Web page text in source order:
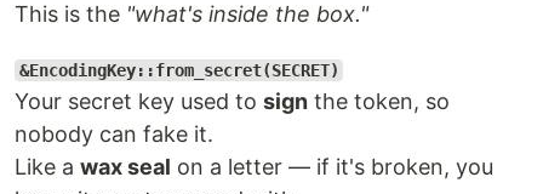
This is the "what's inside the box."
&EncodingKey::from_secret(SECRET)
Your secret key used to sign the token, so
nobody can fake it.
Like a wax seal on a letter — if it's broken, you